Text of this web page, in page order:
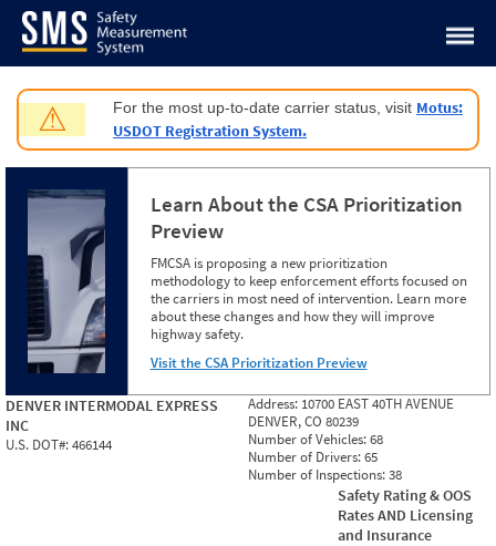
Jump to content
⚠ For the most up-to-date carrier status, visit Motus:
USDOT Registration System.
Learn About the CSA Prioritization
Preview
FMCSA is proposing a new prioritization
methodology to keep enforcement efforts focused on
the carriers in most need of intervention. Learn more
about these changes and how they will improve
highway safety.
Visit the CSA Prioritization Preview
DENVER INTERMODAL EXPRESS
INC
U.S. DOT#:466144
Address: 10700 EAST 40TH AVENUE
DENVER, CO 80239
Number of Vehicles:68
Number of Drivers:65
Number of Inspections:38
Safety Rating & OOS
Rates AND Licensing
and Insurance